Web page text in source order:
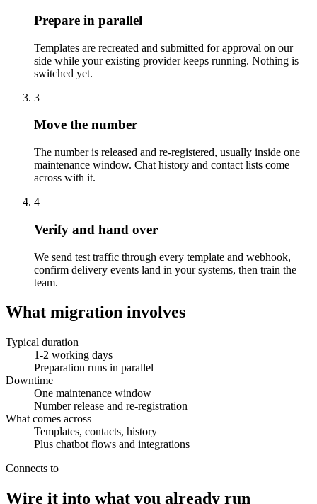
Prepare in parallel
Templates are recreated and submitted for approval on our
side while your existing provider keeps running. Nothing is
switched yet.
3
Move the number
The number is released and re-registered, usually inside one
maintenance window. Chat history and contact lists come
across with it.
4
Verify and hand over
We send test traffic through every template and webhook,
confirm delivery events land in your systems, then train the
team.
What migration involves
Typical duration
1-2 working days
Preparation runs in parallel
Downtime
One maintenance window
Number release and re-registration
What comes across
Templates, contacts, history
Plus chatbot flows and integrations
Connects to
Wire it into what you already run